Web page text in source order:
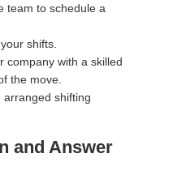
team to schedule a
shifts.
company with a skilled
the move.
arranged shifting
and Answer